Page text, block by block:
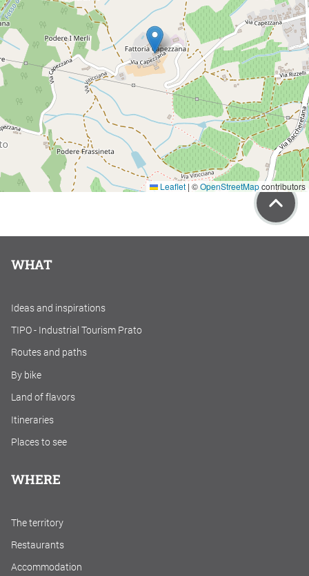
Leaflet | ©OpenStreetMapcontributors
WHAT
Ideas and inspirations
TIPO - Industrial Tourism Prato
Routes and paths
By bike
Land of flavors
Itineraries
Places to see
WHERE
The territory
Restaurants
Accommodation